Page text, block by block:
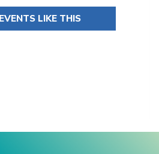
LIKE THIS